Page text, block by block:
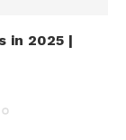
in 2025 |